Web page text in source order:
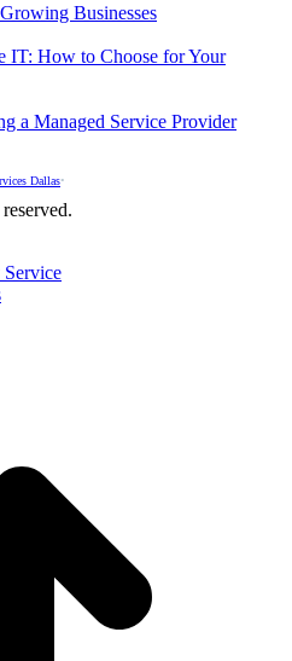
Businesses
IT: How to Choose for Your
a Managed Service Provider
Dallas•